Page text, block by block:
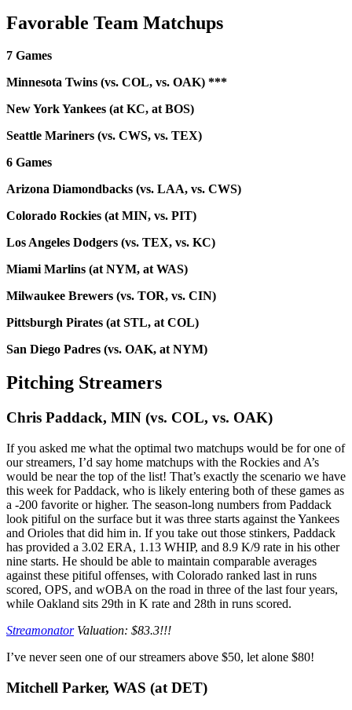
Favorable Team Matchups
7 Games
Minnesota Twins (vs. COL, vs. OAK) ***
New York Yankees (at KC, at BOS)
Seattle Mariners (vs. CWS, vs. TEX)
6 Games
Arizona Diamondbacks (vs. LAA, vs. CWS)
Colorado Rockies (at MIN, vs. PIT)
Los Angeles Dodgers (vs. TEX, vs. KC)
Miami Marlins (at NYM, at WAS)
Milwaukee Brewers (vs. TOR, vs. CIN)
Pittsburgh Pirates (at STL, at COL)
San Diego Padres (vs. OAK, at NYM)
Pitching Streamers
Chris Paddack, MIN (vs. COL, vs. OAK)
If you asked me what the optimal two matchups would be for one of
our streamers, I’d say home matchups with the Rockies and A’s
would be near the top of the list! That’s exactly the scenario we have
this week for Paddack, who is likely entering both of these games as
a -200 favorite or higher. The season-long numbers from Paddack
look pitiful on the surface but it was three starts against the Yankees
and Orioles that did him in. If you take out those stinkers, Paddack
has provided a 3.02 ERA, 1.13 WHIP, and 8.9 K/9 rate in his other
nine starts. He should be able to maintain comparable averages
against these pitiful offenses, with Colorado ranked last in runs
scored, OPS, and wOBA on the road in three of the last four years,
while Oakland sits 29th in K rate and 28th in runs scored.
StreamonatorValuation: $83.3!!!
I’ve never seen one of our streamers above $50, let alone $80!
Mitchell Parker, WAS (at DET)